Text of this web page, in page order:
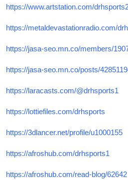
https://www.artstation.com/
https://metaldevastationradio.com/
https://jasa-seo.mn.co/members/
https://jasa-seo.mn.co/posts/
https://laracasts.com/@drhsports1
https://lottiefiles.com/drhsports
https://3dlancer.net/profile/u1000155
https://afroshub.com/drhsports1
https://afroshub.com/read-blog/62642